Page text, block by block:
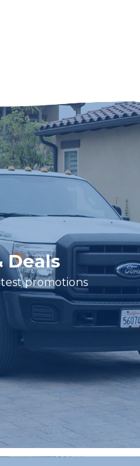
Deals
promotions